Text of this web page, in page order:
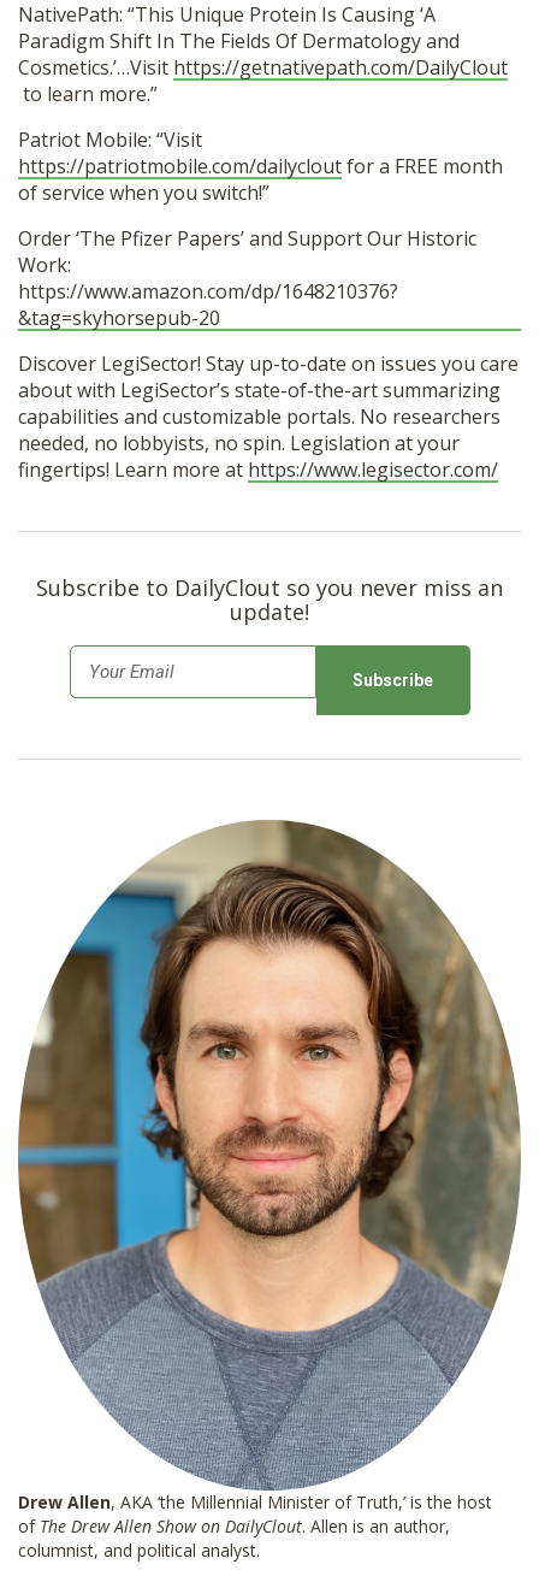
NativePath: “This Unique Protein Is Causing ‘A
Paradigm Shift In The Fields Of Dermatology and
Cosmetics.’…Visit https://getnativepath.com/DailyClout
to learn more.”
Patriot Mobile: “Visit
https://patriotmobile.com/dailycloutfor a FREE month
of service when you switch!”
Order ‘The Pfizer Papers’ and Support Our Historic
Work:
https://www.amazon.com/dp/1648210376?
&tag=skyhorsepub-20
Discover LegiSector! Stay up-to-date on issues you care
about with LegiSector’s state-of-the-art summarizing
capabilities and customizable portals. No researchers
needed, no lobbyists, no spin. Legislation at your
fingertips! Learn more at https://www.legisector.com/
Subscribe to DailyClout so you never miss an
update!
m
Drew Allen, AKA ‘the Millennial Minister of Truth,’ is the host
of The Drew Allen Show on DailyClout. Allen is an author,
columnist, and political analyst.